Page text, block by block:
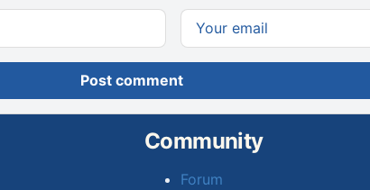
Post comment
Community
Forum